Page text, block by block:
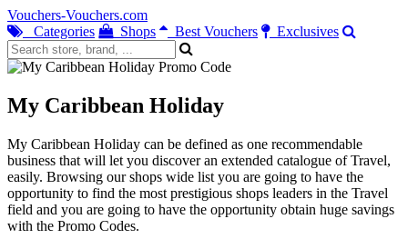
Vouchers-Vouchers.com
Categories
Shops Best Vouchers Exclusives
My Caribbean Holiday
My Caribbean Holiday can be defined as one recommendable
business that will let you discover an extended catalogue of Travel,
easily. Browsing our shops wide list you are going to have the
opportunity to find the most prestigious shops leaders in the Travel
field and you are going to have the opportunity obtain huge savings
with the Promo Codes.